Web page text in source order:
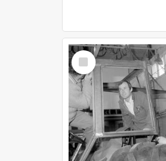
Select
Item